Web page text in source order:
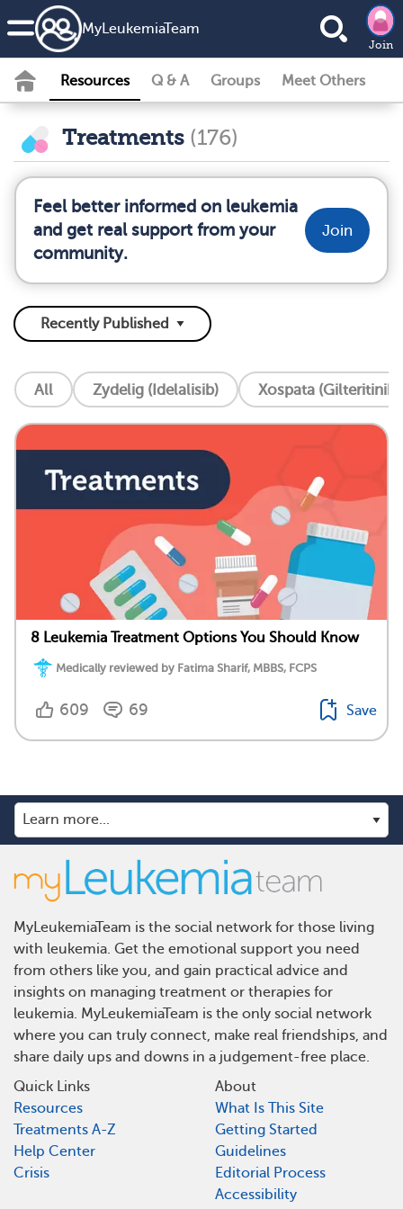
MyLeukemiaTeam
Join
Resources Q & A Groups Meet Others
Treatments (176)
Feel better informed on leukemia
and get real support from your
community.
Join
All Zydelig (Idelalisib) Xospata (Gilteritinib)
8 Leukemia Treatment Options You Should Know
Medically reviewed by Fatima Sharif, MBBS, FCPS
609 69 Save
MyLeukemiaTeam is the social network for those living
with leukemia. Get the emotional support you need
from others like you, and gain practical advice and
insights on managing treatment or therapies for
leukemia. MyLeukemiaTeam is the only social network
where you can truly connect, make real friendships, and
share daily ups and downs in a judgement-free place.
Quick Links
Resources
Treatments A-Z
Help Center
Crisis
About
What Is This Site
Getting Started
Guidelines
Editorial Process
Accessibility